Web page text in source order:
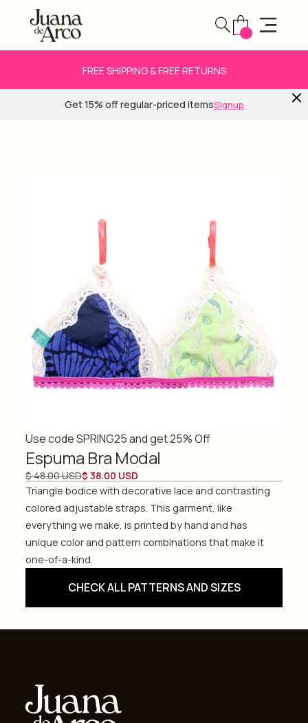
FREE SHIPPING & FREE RETURNS
Get 15% off regular-priced itemsSignup
Use code SPRING25 and get 25% Off
Espuma Bra Modal
$ 48.00 USD$ 38.00 USD
Triangle bodice with decorative lace and contrasting
colored adjustable straps. This garment, like
everything we make, is printed by hand and has
unique color and pattern combinations that make it
one-of-a-kind.
CHECK ALL PATTERNS AND SIZES